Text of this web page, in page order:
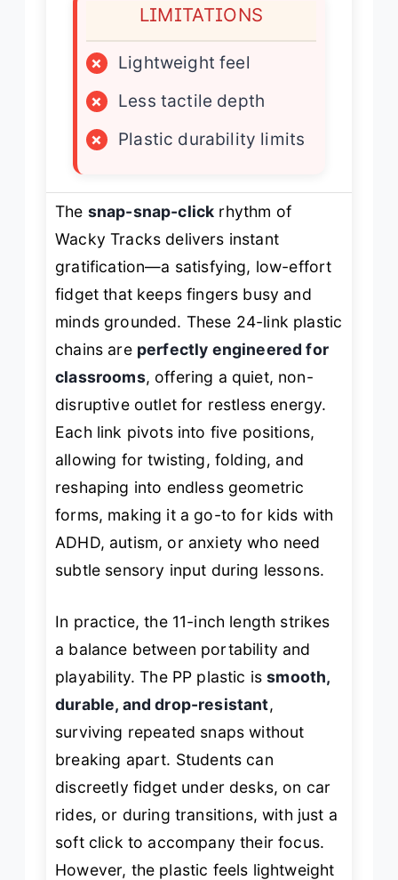
LIMITATIONS
×
Lightweight feel
×
Less tactile depth
×
Plastic durability limits
The snap-snap-click rhythm of
Wacky Tracks delivers instant
gratification—a satisfying, low-effort
fidget that keeps fingers busy and
minds grounded. These 24-link plastic
chains are perfectly engineered for
classrooms, offering a quiet, non-
disruptive outlet for restless energy.
Each link pivots into five positions,
allowing for twisting, folding, and
reshaping into endless geometric
forms, making it a go-to for kids with
ADHD, autism, or anxiety who need
subtle sensory input during lessons.
In practice, the 11-inch length strikes
a balance between portability and
playability. The PP plastic issmooth,
durable, and drop-resistant,
surviving repeated snaps without
breaking apart. Students can
discreetly fidget under desks, on car
rides, or during transitions, with just a
soft click to accompany their focus.
However, the plastic feels lightweight